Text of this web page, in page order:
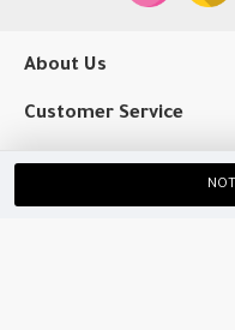
About Us
Customer Service
My Account